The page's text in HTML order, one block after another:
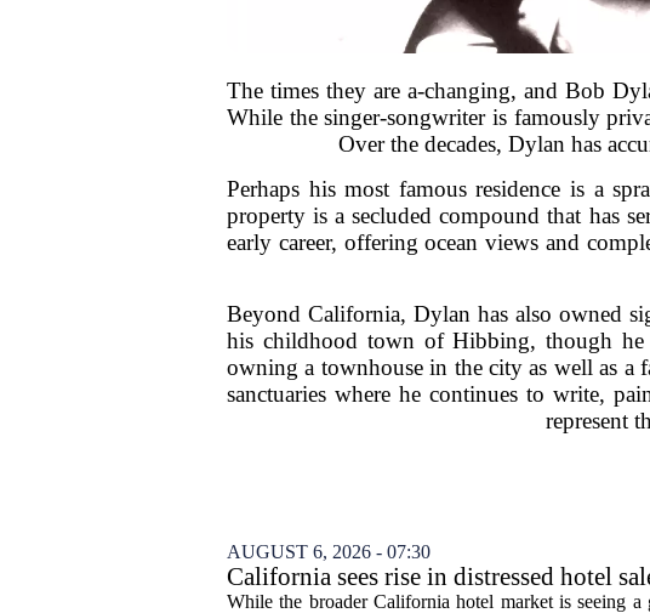
The times they are a-changing, and Bob
While the singer-songwriter is famously
Over the decades, Dylan has
Perhaps his most famous residence is a
property is a secluded compound that has
early career, offering ocean views and
Beyond California, Dylan has also owned
his childhood town of Hibbing, though he
owning a townhouse in the city as well as a
sanctuaries where he continues to write,
represent
AUGUST 6, 2026 - 07:30
California sees rise in distressed hotel
While the broader California hotel market is seeing